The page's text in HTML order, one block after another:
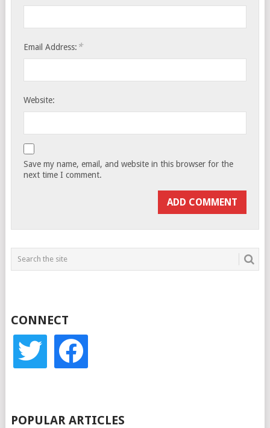
Email Address: *
Website:
Save my name, email, and website in this browser for the
next time I comment.
CONNECT
twitter facebook
POPULAR ARTICLES